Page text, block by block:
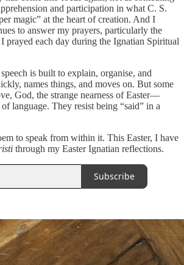
and participation in what C. S.
magic” at the heart of creation. And I
to answer my prayers, particularly the
prayed each day during the Ignatian Spiritual
is built to explain, organise, and
names things, and moves on. But some
God, the strange nearness of Easter—
language. They resist being “said” in a
to speak from within it. This Easter, I have
through my Easter Ignatian reflections.
Subscribe